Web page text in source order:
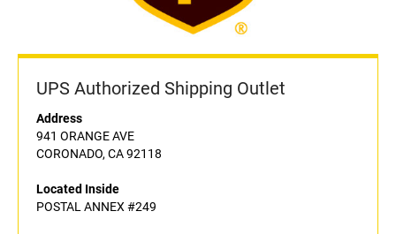
UPS Authorized Shipping Outlet
Address
941 ORANGE AVE
CORONADO, CA 92118
Located Inside
POSTAL ANNEX #249